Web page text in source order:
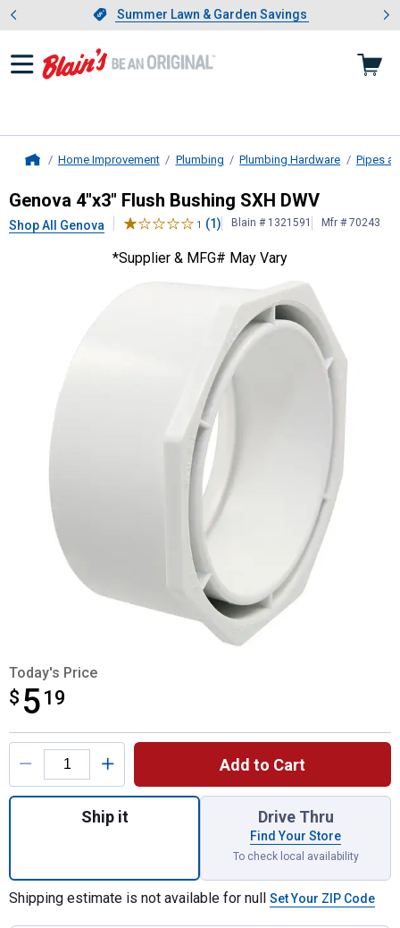
Slide 1 of 4.Summer Lawn & Garden Savings
Summer Lawn & Garden Savings
Showing slide 1 of 4: Summer
Home Improvement Plumbing Plumbing Hardware Pipes
Genova4"x3" Flush Bushing SXH
Genova 4"x3" Flush Bushing SXH DWV
Shop All Genova 1 (1) Blain # 1321591 Mfr # 70243
*Supplier & MFG# May Vary
Today's Price
$ 5 19
$5.19
Product Options
Add to Cart
Quantity: 1, 4"x3" Flush Bushing SXH
Ship it Drive Thru
Find Your Store
To check local availability
Shipping estimate is not available for null Set Your ZIP Code